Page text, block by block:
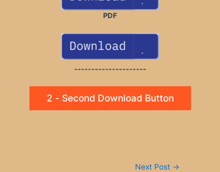
PDF
---------------------
2 - Second Download Button
Next Post →